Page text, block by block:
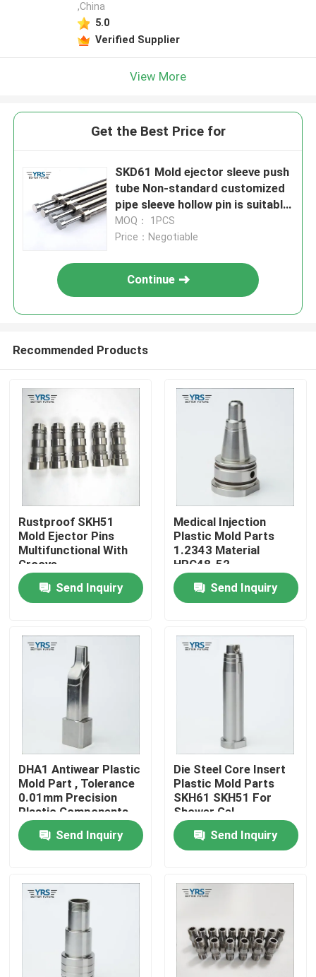
Home
About Us
Factory Tour
Quality Control
Contact Us
News
Cases
Precision Machined Parts
CNC Machined Parts
,China
5.0
Verified Supplier
View More
Get the Best Price for
SKD61 Mold ejector sleeve push
tube Non-standard customized
pipe sleeve hollow pin is suitable
for plastic die casting Mold
MOQ： 1PCS
Price：Negotiable
Continue
Recommended Products
Rustproof SKH51
Mold Ejector Pins
Multifunctional With
Groove
Send Inquiry
Medical Injection
Plastic Mold Parts
1.2343 Material
HRC48-52
Send Inquiry
DHA1 Antiwear Plastic
Mold Part , Tolerance
0.01mm Precision
Plastic Components
Send Inquiry
Die Steel Core Insert
Plastic Mold Parts
SKH61 SKH51 For
Shower Gel
Send Inquiry